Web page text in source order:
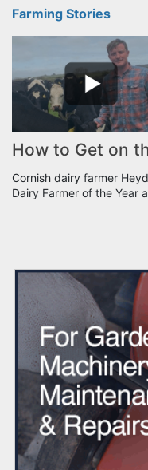
Farming Stories
How to Get on
Cornish dairy farmer
Dairy Farmer of the Year